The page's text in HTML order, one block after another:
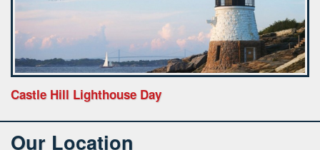
Castle Hill Lighthouse Day
Our Location